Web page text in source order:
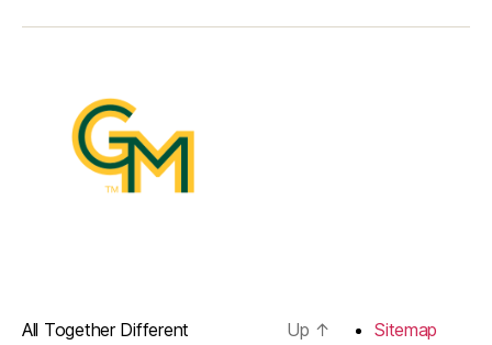
All Together Different Up ↑ Sitemap